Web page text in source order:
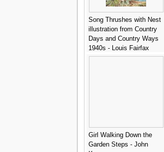
Song Thrushes with Nest
illustration from Country
Days and Country Ways
1940s - Louis Fairfax
Muckley
Girl Walking Down the
Garden Steps - John